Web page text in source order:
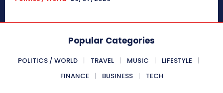
Popular Categories
POLITICS / WORLD TRAVEL MUSIC
LIFESTYLE
FINANCE
BUSINESS TECH